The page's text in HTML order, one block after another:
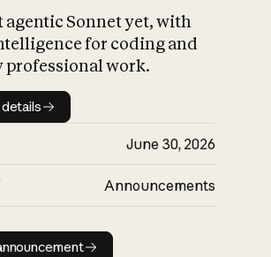
agentic Sonnet yet, with
for coding and
professional work.
Model details
June 30, 2026
Announcements
Read announcement